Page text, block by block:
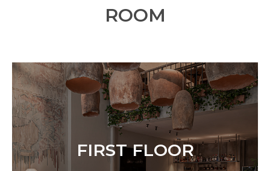
ROOM
FIRST FLOOR